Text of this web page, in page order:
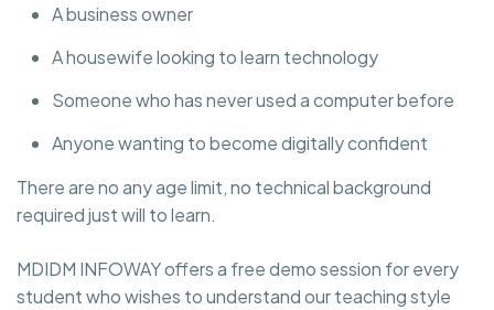
A business owner
A housewife looking to learn technology
Someone who has never used a computer before
Anyone wanting to become digitally confident
There are no any age limit, no technical background
required just will to learn.
MDIDM INFOWAY offers a free demo session for every
student who wishes to understand our teaching style